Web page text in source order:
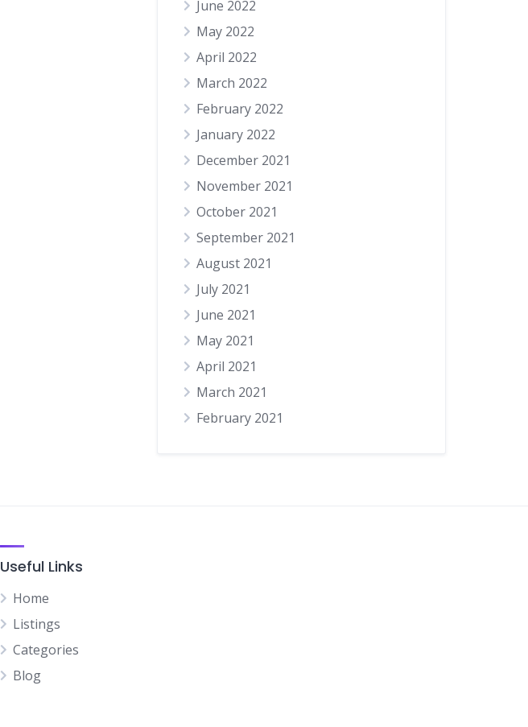
June 2022
May 2022
April 2022
March 2022
February 2022
January 2022
December 2021
November 2021
October 2021
September 2021
August 2021
July 2021
June 2021
May 2021
April 2021
March 2021
February 2021
Useful Links
Home
Listings
Categories
Blog